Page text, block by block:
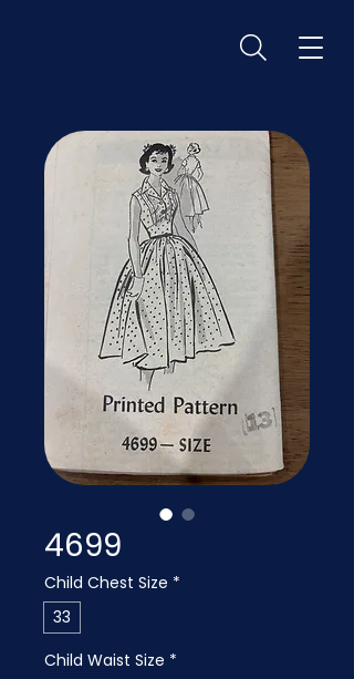
4699
Child Chest Size *
33
Child Waist Size *